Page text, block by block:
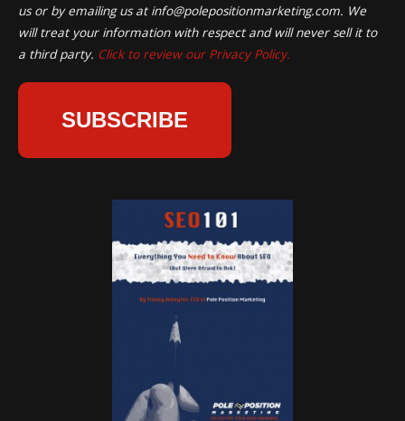
us or by emailing us at info@polepositionmarketing.com. We
will treat your information with respect and will never sell it to
a third party. Click to review our Privacy Policy.